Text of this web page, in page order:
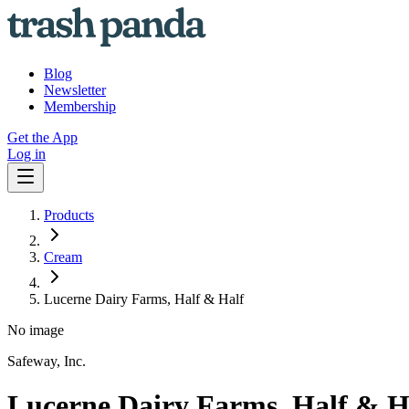
Blog
Newsletter
Membership
Get the App
Log in
Products
Cream
Lucerne Dairy Farms, Half & Half
No image
Safeway, Inc.